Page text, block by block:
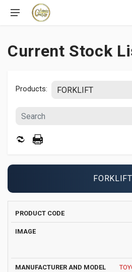
Current Stock
Products:
FORKLIFT
PRODUCT
CODE
IMAGE
AND